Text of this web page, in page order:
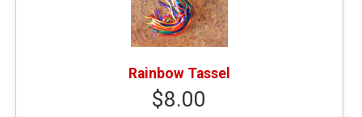
Rainbow Tassel
$8.00